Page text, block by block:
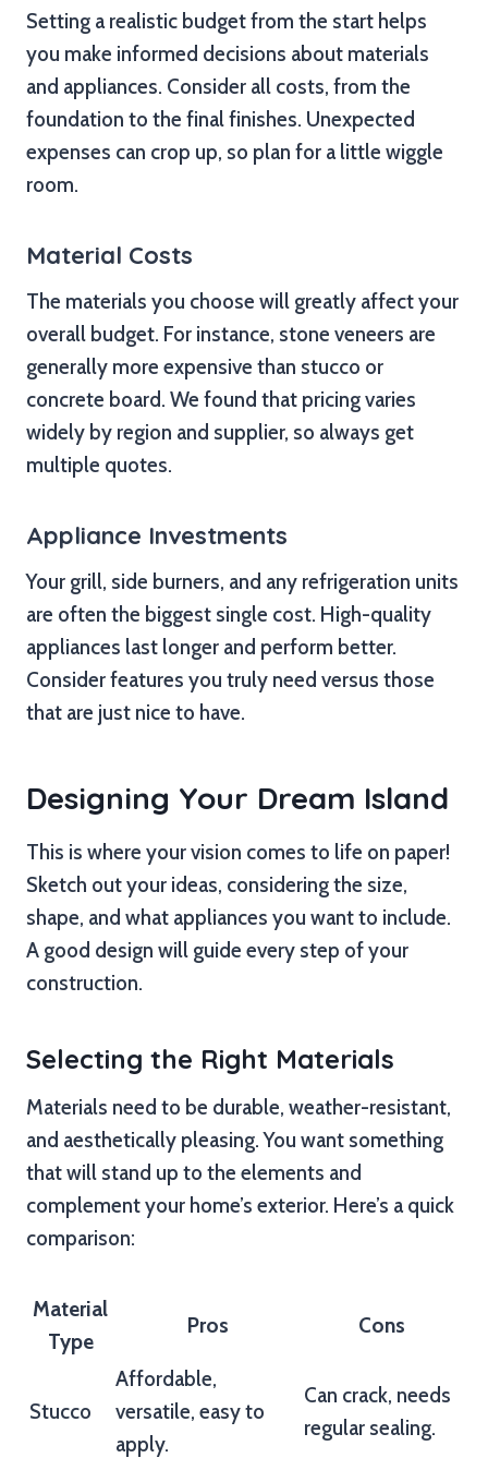
Setting a realistic budget from the start helps
you make informed decisions about materials
and appliances. Consider all costs, from the
foundation to the final finishes. Unexpected
expenses can crop up, so plan for a little wiggle
room.
Material Costs
The materials you choose will greatly affect your
overall budget. For instance, stone veneers are
generally more expensive than stucco or
concrete board. We found that pricing varies
widely by region and supplier, so always get
multiple quotes.
Appliance Investments
Your grill, side burners, and any refrigeration units
are often the biggest single cost. High-quality
appliances last longer and perform better.
Consider features you truly need versus those
that are just nice to have.
Designing Your Dream Island
This is where your vision comes to life on paper!
Sketch out your ideas, considering the size,
shape, and what appliances you want to include.
A good design will guide every step of your
construction.
Selecting the Right Materials
Materials need to be durable, weather-resistant,
and aesthetically pleasing. You want something
that will stand up to the elements and
complement your home’s exterior. Here’s a quick
comparison:
Material
Type
Pros Cons
Stucco
Affordable,
versatile, easy to
apply.
Can crack, needs
regular sealing.